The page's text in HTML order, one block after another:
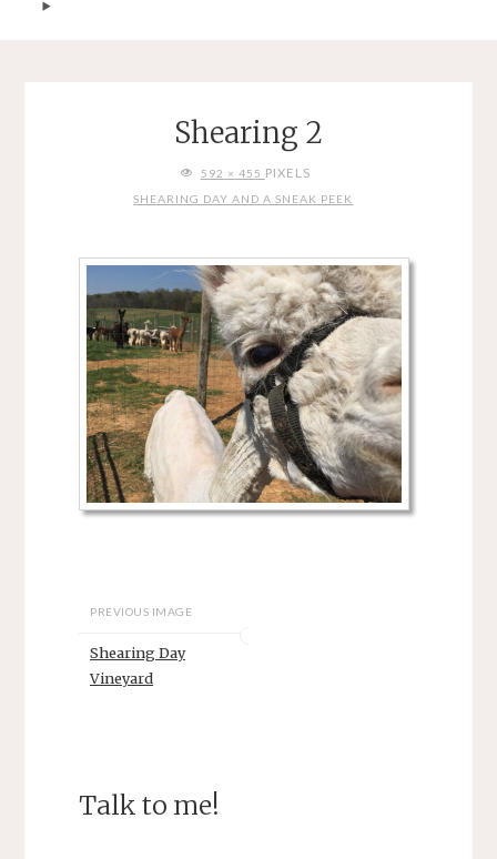
Shearing 2
FULL592 × 455 PIXELS
SHEARING DAY AND A SNEAK PEEK
PREVIOUS IMAGE
Shearing Day
Vineyard
Talk to me!